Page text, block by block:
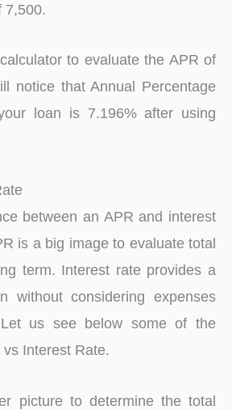
7,500.
to evaluate the APR of
notice that Annual Percentage
loan is 7.196% after using
between an APR and interest
is a big image to evaluate total
term. Interest rate provides a
without considering expenses
us see below some of the
Interest Rate.
picture to determine the total